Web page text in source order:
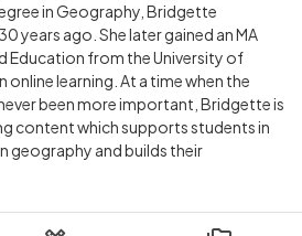
in Geography, Bridgette
years ago. She later gained an MA
Education from the University of
learning. At a time when the
been more important, Bridgette is
content which supports students in
geography and builds their